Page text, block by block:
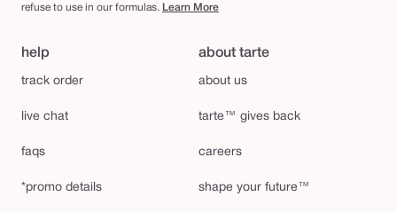
refuse to use in our formulas. Learn More
help
track order
live chat
faqs
*promo details
about tarte
about us
tarte™ gives back
careers
shape your future™